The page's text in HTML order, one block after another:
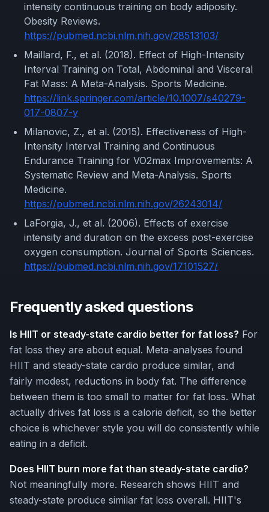
intensity continuous training on body adiposity.
Obesity Reviews.
https://pubmed.ncbi.nlm.nih.gov/28513103/
Maillard, F., et al. (2018). Effect of High-Intensity
Interval Training on Total, Abdominal and Visceral
Fat Mass: A Meta-Analysis. Sports Medicine.
https://link.springer.com/article/10.1007/s40279-
017-0807-y
Milanovic, Z., et al. (2015). Effectiveness of High-
Intensity Interval Training and Continuous
Endurance Training for VO2max Improvements: A
Systematic Review and Meta-Analysis. Sports
Medicine.
https://pubmed.ncbi.nlm.nih.gov/26243014/
LaForgia, J., et al. (2006). Effects of exercise
intensity and duration on the excess post-exercise
oxygen consumption. Journal of Sports Sciences.
https://pubmed.ncbi.nlm.nih.gov/17101527/
Frequently asked questions
Is HIIT or steady-state cardio better for fat loss? For
fat loss they are about equal. Meta-analyses found
HIIT and steady-state cardio produce similar, and
fairly modest, reductions in body fat. The difference
between them is too small to matter for fat loss. What
actually drives fat loss is a calorie deficit, so the better
choice is whichever style you will do consistently while
eating in a deficit.
Does HIIT burn more fat than steady-state cardio?
Not meaningfully more. Research shows HIIT and
steady-state produce similar fat loss overall. HIIT's